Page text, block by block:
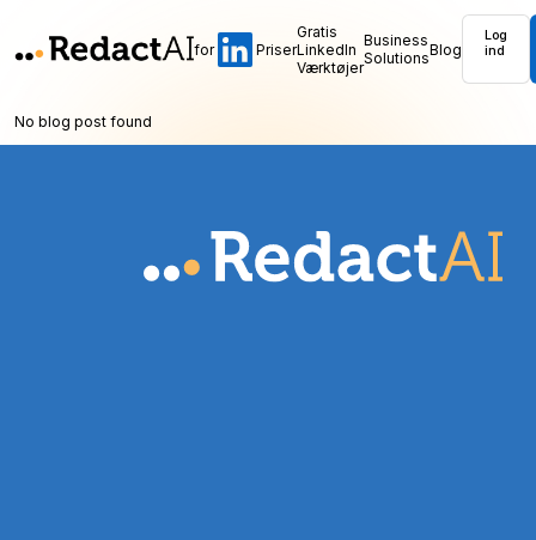
for Priser
Gratis
LinkedIn
Værktøjer
Business
SolutionsBlog
Log
ind
No blog post found